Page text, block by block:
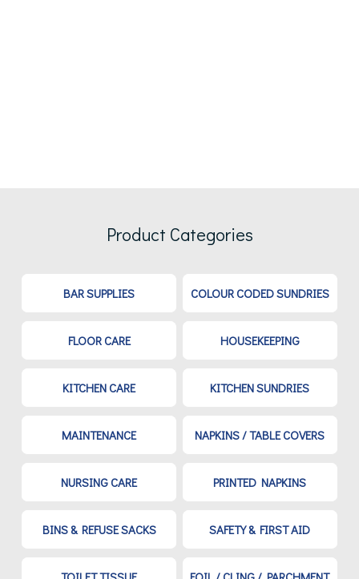
Product Categories
BAR SUPPLIES COLOUR CODED SUNDRIES
FLOOR CARE HOUSEKEEPING
KITCHEN CARE KITCHEN SUNDRIES
MAINTENANCE NAPKINS / TABLE COVERS
NURSING CARE PRINTED NAPKINS
BINS & REFUSE SACKS SAFETY & FIRST AID